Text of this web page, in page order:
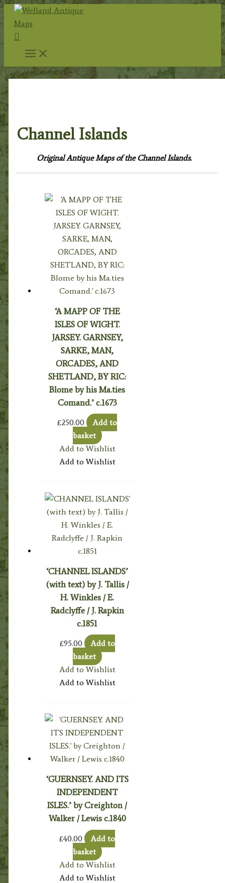
Skip
content
Search
Channel Islands
Original Antique Maps of the Channel Islands.
‘A MAPP OF THE
ISLES OF WIGHT.
JARSEY. GARNSEY,
SARKE, MAN,
ORCADES, AND
SHETLAND, BY RIC:
Blome by his Ma.ties
Comand.’ c.1673
£250.00
Add to
basket
Add to Wishlist
Add to Wishlist
‘CHANNEL ISLANDS’
(with text) by J. Tallis /
H. Winkles / E.
Radclyffe / J. Rapkin
c.1851
£95.00
Add to
basket
Add to Wishlist
Add to Wishlist
‘GUERNSEY. AND ITS
INDEPENDENT
ISLES.’ by Creighton /
Walker / Lewis c.1840
£40.00
Add to
basket
Add to Wishlist
Add to Wishlist